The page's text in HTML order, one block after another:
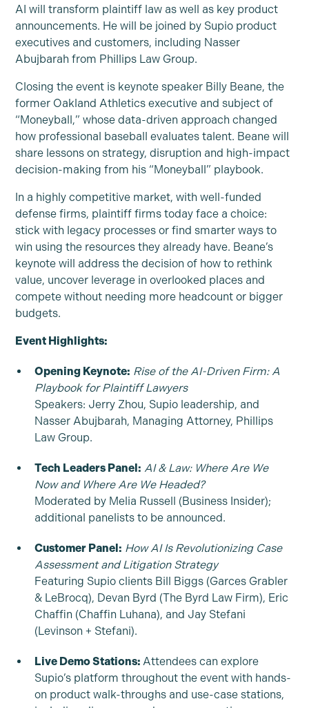
AI will transform plaintiff law as well as key product
announcements. He will be joined by Supio product
executives and customers, including Nasser
Abujbarah from Phillips Law Group.
Closing the event is keynote speaker Billy Beane, the
former Oakland Athletics executive and subject of
“Moneyball,” whose data-driven approach changed
how professional baseball evaluates talent. Beane will
share lessons on strategy, disruption and high-impact
decision-making from his “Moneyball” playbook.
In a highly competitive market, with well-funded
defense firms, plaintiff firms today face a choice:
stick with legacy processes or find smarter ways to
win using the resources they already have. Beane’s
keynote will address the decision of how to rethink
value, uncover leverage in overlooked places and
compete without needing more headcount or bigger
budgets.
Event Highlights:
Opening Keynote: Rise of the AI-Driven Firm: A
Playbook for Plaintiff Lawyers
Speakers: Jerry Zhou, Supio leadership, and
Nasser Abujbarah, Managing Attorney, Phillips
Law Group.
Tech Leaders Panel: AI & Law: Where Are We
Now and Where Are We Headed?
Moderated by Melia Russell (Business Insider);
additional panelists to be announced.
Customer Panel: How AI Is Revolutionizing Case
Assessment and Litigation Strategy
Featuring Supio clients Bill Biggs (Garces Grabler
& LeBrocq), Devan Byrd (The Byrd Law Firm), Eric
Chaffin (Chaffin Luhana), and Jay Stefani
(Levinson + Stefani).
Live Demo Stations: Attendees can explore
Supio’s platform throughout the event with hands-
on product walk-throughs and use-case stations,